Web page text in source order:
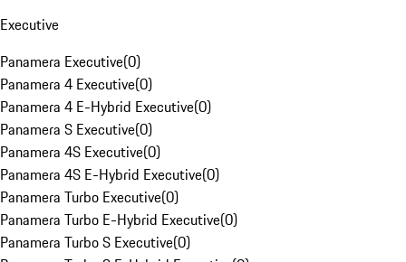
Executive
Panamera Executive(0)
Panamera 4 Executive(0)
Panamera 4 E-Hybrid Executive(0)
Panamera S Executive(0)
Panamera 4S Executive(0)
Panamera 4S E-Hybrid Executive(0)
Panamera Turbo Executive(0)
Panamera Turbo E-Hybrid Executive(0)
Panamera Turbo S Executive(0)